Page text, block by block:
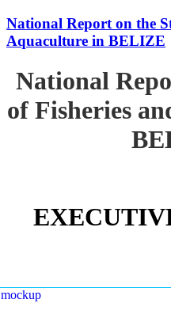
National Report on the
Aquaculture in BELIZE
National
of Fisheries